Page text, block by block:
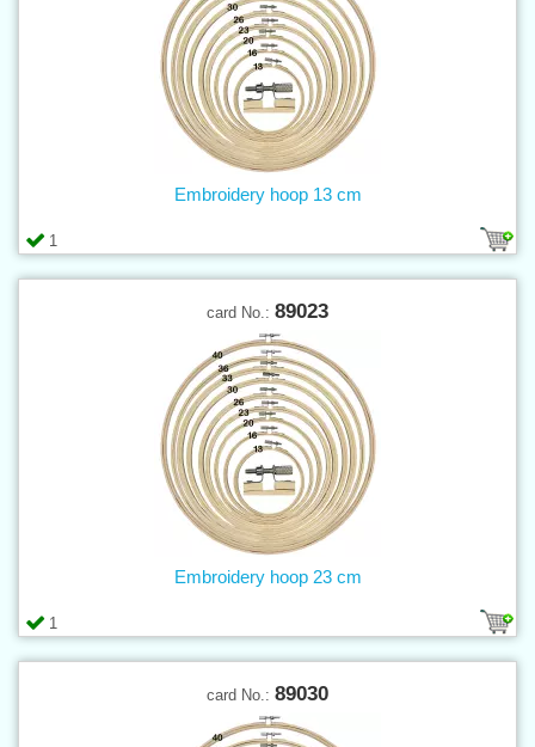
1
Embroidery hoop 13 cm
card No.: 89023
1
Embroidery hoop 23 cm
card No.: 89030